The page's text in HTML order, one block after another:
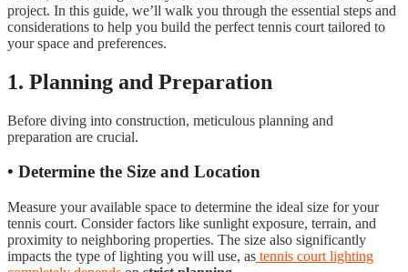
project. In this guide, we’ll walk you through the essential steps and
considerations to help you build the perfect tennis court tailored to
your space and preferences.
1. Planning and Preparation
Before diving into construction, meticulous planning and
preparation are crucial.
• Determine the Size and Location
Measure your available space to determine the ideal size for your
tennis court. Consider factors like sunlight exposure, terrain, and
proximity to neighboring properties. The size also significantly
impacts the type of lighting you will use, as tennis court lighting